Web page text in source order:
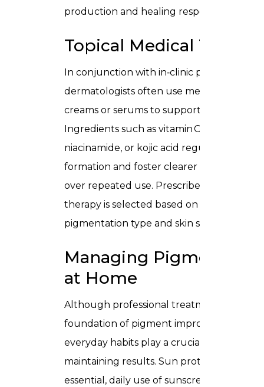
production and healing responses.
Topical Medical
In conjunction with in‑clinic procedures,
dermatologists often use medical‑grade
creams or serums to support results.
Ingredients such as vitamin C, tretinoin,
niacinamide, or kojic acid regulate
formation and foster clearer complexion
over repeated use. Prescribed topical
therapy is selected based on your specific
pigmentation type and skin sensitivity.
Managing
at Home
Although professional treatments form
foundation of pigment improvement,
everyday habits play a crucial role in
maintaining results. Sun protection is
essential, daily use of sunscreen with high